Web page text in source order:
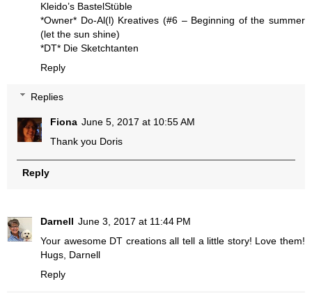
Kleido’s BastelStüble
*Owner* Do-Al(l) Kreatives (#6 – Beginning of the summer
(let the sun shine)
*DT* Die Sketchtanten
Reply
Replies
Fiona June 5, 2017 at 10:55 AM
Thank you Doris
Reply
Darnell June 3, 2017 at 11:44 PM
Your awesome DT creations all tell a little story! Love them!
Hugs, Darnell
Reply